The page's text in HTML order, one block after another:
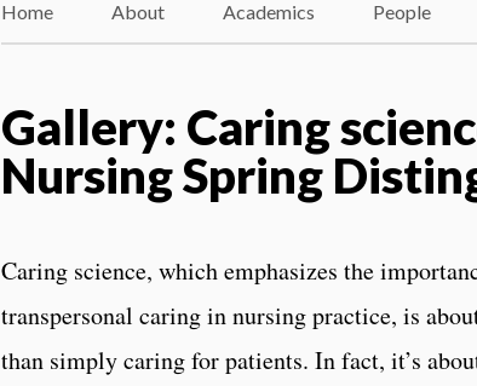
Home About Academics People
Gallery: Caring
Nursing Spring
Caring science, which emphasizes the
transpersonal caring in nursing practice, is
than simply caring for patients. In fact, it’s